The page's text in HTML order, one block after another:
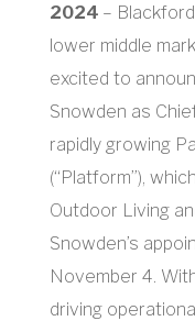
2024 –
lower middle
excited to
Snowden as
rapidly growing
(“Platform”),
Outdoor Living
Snowden’s
November 4.
driving